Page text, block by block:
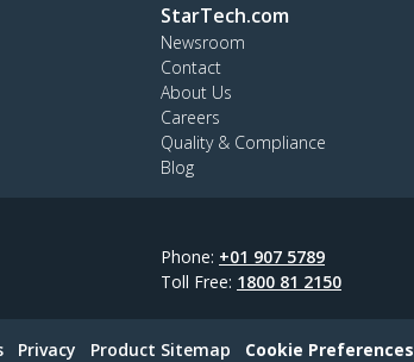
StarTech.com
Newsroom
Contact
About Us
Careers
Quality & Compliance
Blog
Phone: +01 907 5789
Toll Free: 1800 81 2150
Privacy Product Sitemap Cookie Preferences